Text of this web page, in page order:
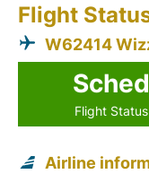
Flight
W62414
Flight
Airline